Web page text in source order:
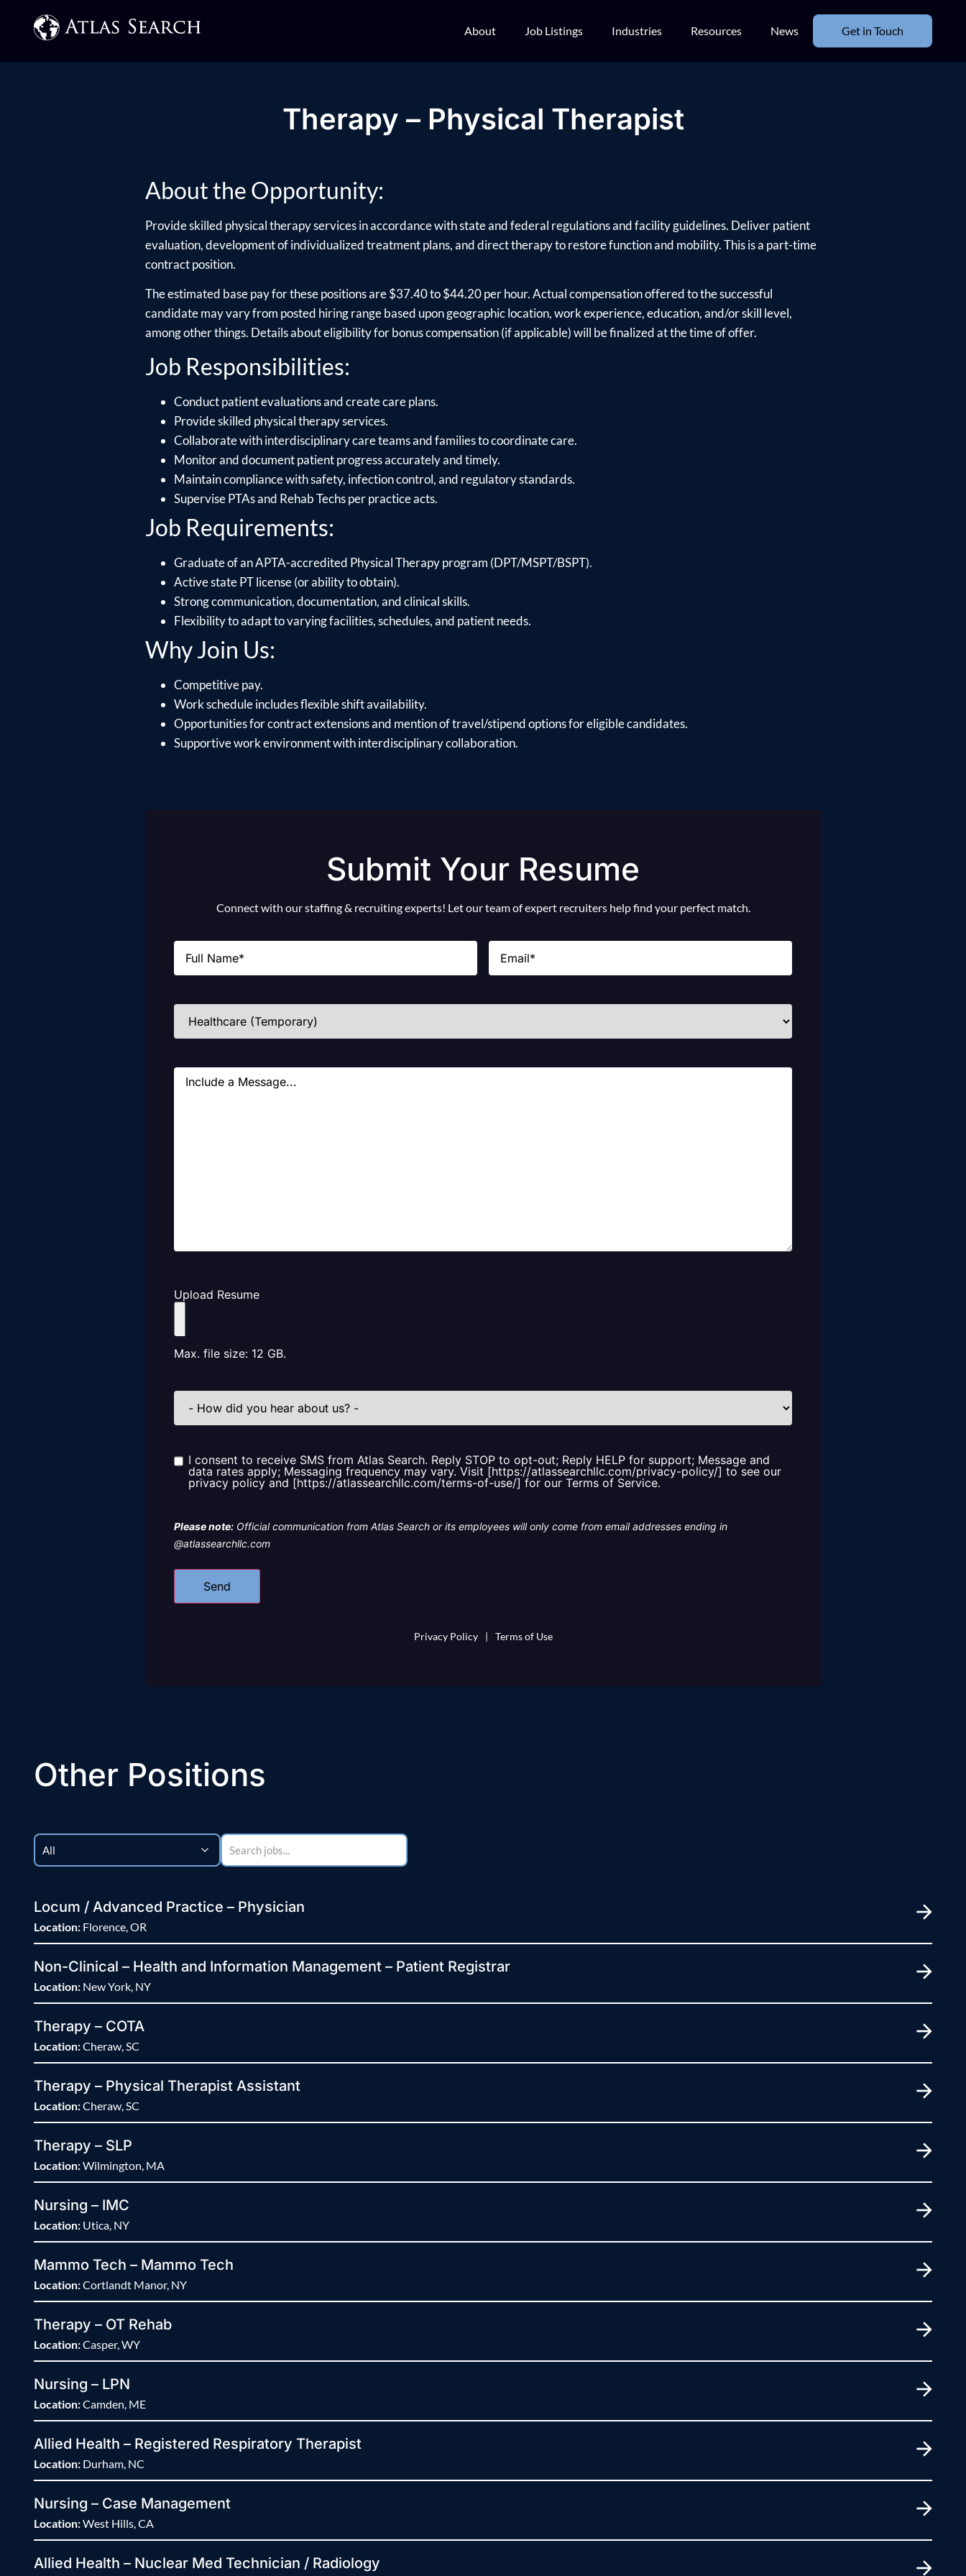
About Job Listings Industries Resources News Get in Touch
Therapy – Physical Therapist
About the Opportunity:
Provide skilled physical therapy services in accordance with state and federal regulations and facility guidelines. Deliver patient
evaluation, development of individualized treatment plans, and direct therapy to restore function and mobility. This is a part-time
contract position.
The estimated base pay for these positions are $37.40 to $44.20 per hour. Actual compensation offered to the successful
candidate may vary from posted hiring range based upon geographic location, work experience, education, and/or skill level,
among other things. Details about eligibility for bonus compensation (if applicable) will be finalized at the time of offer.
Job Responsibilities:
Conduct patient evaluations and create care plans.
Provide skilled physical therapy services.
Collaborate with interdisciplinary care teams and families to coordinate care.
Monitor and document patient progress accurately and timely.
Maintain compliance with safety, infection control, and regulatory standards.
Supervise PTAs and Rehab Techs per practice acts.
Job Requirements:
Graduate of an APTA-accredited Physical Therapy program (DPT/MSPT/BSPT).
Active state PT license (or ability to obtain).
Strong communication, documentation, and clinical skills.
Flexibility to adapt to varying facilities, schedules, and patient needs.
Why Join Us:
Competitive pay.
Work schedule includes flexible shift availability.
Opportunities for contract extensions and mention of travel/stipend options for eligible candidates.
Supportive work environment with interdisciplinary collaboration.
Submit Your Resume
Connect with our staffing & recruiting experts! Let our team of expert recruiters help find your perfect match.
Name Email
Industries
Message
Upload Resume
Max. file size: 12 GB.
How
did
us?
Consent
I consent to receive SMS from Atlas Search. Reply STOP to opt-out; Reply HELP for support; Message and
data rates apply; Messaging frequency may vary. Visit [https://atlassearchllc.com/privacy-policy/] to see our
privacy policy and [https://atlassearchllc.com/terms-of-use/] for our Terms of Service.
Please note: Official communication from Atlas Search or its employees will only come from email addresses ending in
@atlassearchllc.com
Privacy Policy | Terms of Use
Other Positions
Locum / Advanced Practice – Physician
Location: Florence, OR
Non-Clinical – Health and Information Management – Patient Registrar
Location: New York, NY
Therapy – COTA
Location:Cheraw, SC
Therapy – Physical Therapist Assistant
Location:Cheraw, SC
Therapy – SLP
Location:Wilmington, MA
Nursing – IMC
Location: Utica, NY
Mammo Tech – Mammo Tech
Location:Cortlandt Manor, NY
Therapy – OT Rehab
Location:Casper, WY
Nursing – LPN
Location:Camden, ME
Allied Health – Registered Respiratory Therapist
Location: Durham, NC
Nursing – Case Management
Location:West Hills, CA
Allied Health – Nuclear Med Technician / Radiology